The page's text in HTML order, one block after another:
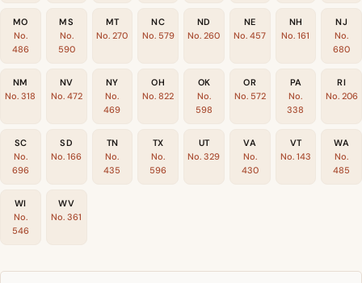
MO
No.
486
MS
No.
590
MT
No. 270
NC
No. 579
ND
No. 260
NE
No. 457
NH
No. 161
NJ
No.
680
NM
No. 318
NV
No. 472
NY
No.
469
OH
No. 822
OK
No.
598
OR
No. 572
PA
No.
338
RI
No. 206
SC
No.
696
SD
No. 166
TN
No.
435
TX
No.
596
UT
No. 329
VA
No.
430
VT
No. 143
WA
No.
485
WI
No.
546
WV
No. 361